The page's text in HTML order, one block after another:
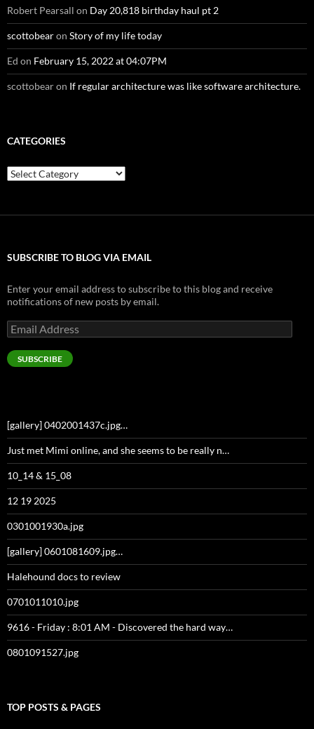
Robert Pearsall on Day 20,818 birthday haul pt 2
scottobearon Story of my life today
Ed on February 15, 2022 at 04:07PM
scottobearon If regular architecture was like software architecture.
CATEGORIES
Categories
SUBSCRIBE TO BLOG VIA EMAIL
Enter your email address to subscribe to this blog and receive
notifications of new posts by email.
Email
Address
SUBSCRIBE
[gallery] 0402001437c.jpg…
Just met Mimi online, and she seems to be really n…
10_14 & 15_08
12 19 2025
0301001930a.jpg
[gallery] 0601081609.jpg…
Halehound docs to review
0701011010.jpg
9616 - Friday : 8:01 AM - Discovered the hard way…
0801091527.jpg
TOP POSTS & PAGES